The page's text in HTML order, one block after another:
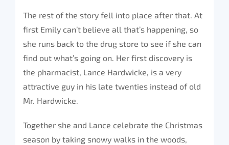
The rest of the story fell into place after that. At
first Emily can’t believe all that’s happening, so
she runs back to the drug store to see if she can
find out what’s going on. Her first discovery is
the pharmacist, Lance Hardwicke, is a very
attractive guy in his late twenties instead of old
Mr. Hardwicke.
Together she and Lance celebrate the Christmas
season by taking snowy walks in the woods,